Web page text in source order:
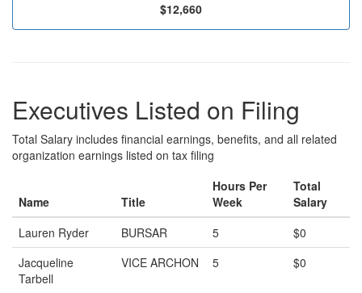
$12,660
Executives Listed on Filing
Total Salary includes financial earnings, benefits, and all related
organization earnings listed on tax filing
Name Title
Hours Per
Week
Total
Salary
Lauren Ryder
BURSAR 5
$0
Jacqueline
Tarbell
VICE ARCHON 5 $0